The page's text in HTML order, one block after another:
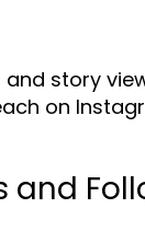
and story
on
and